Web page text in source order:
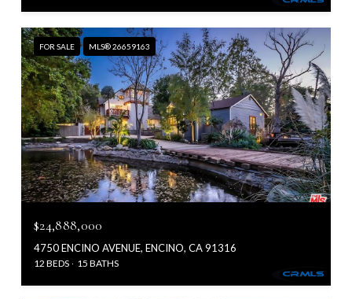
FOR SALE MLS® 26659163
$24,888,000
4750 ENCINO AVENUE, ENCINO, CA 91316
12 BEDS 15 BATHS